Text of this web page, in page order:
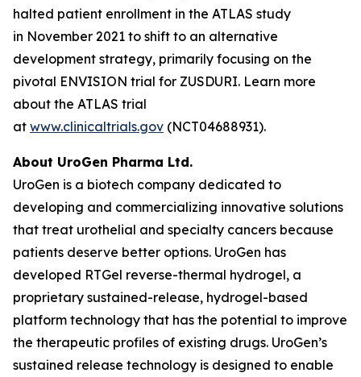
halted patient enrollment in the ATLAS study
in November 2021 to shift to an alternative
development strategy, primarily focusing on the
pivotal ENVISION trial for ZUSDURI. Learn more
about the ATLAS trial
at www.clinicaltrials.gov (NCT04688931).
About UroGen Pharma Ltd.
UroGen is a biotech company dedicated to
developing and commercializing innovative solutions
that treat urothelial and specialty cancers because
patients deserve better options. UroGen has
developed RTGel reverse-thermal hydrogel, a
proprietary sustained-release, hydrogel-based
platform technology that has the potential to improve
the therapeutic profiles of existing drugs. UroGen’s
sustained release technology is designed to enable